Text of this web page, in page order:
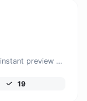
Enter your website URL and you will get an instant preview of how it would look when finding it on Google.
19